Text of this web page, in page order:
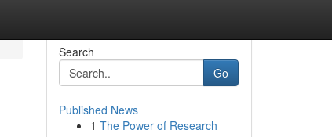
Search
Go
Published News
1 The Power of Research